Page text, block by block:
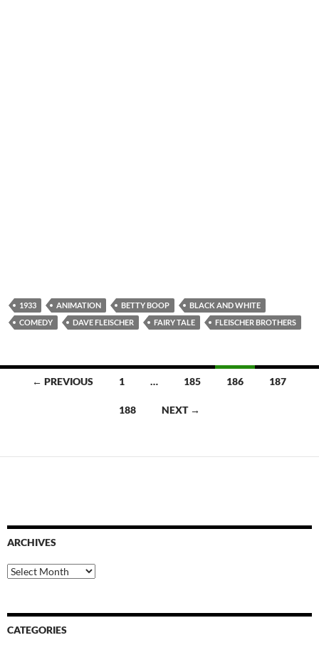
1933 ANIMATION BETTY BOOP
BLACK AND WHITE
COMEDY
DAVE FLEISCHER FAIRY TALE FLEISCHER BROTHERS
Posts← PREVIOUS 1 … 185 186 187
188 NEXT →
ARCHIVES
Archives
CATEGORIES